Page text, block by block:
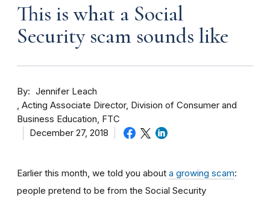
This is what a Social
Security scam sounds like
By
Jennifer Leach
Acting Associate Director, Division of Consumer and
Business Education, FTC
December 27, 2018
Earlier this month, we told you about a growing scam:
people pretend to be from the Social Security